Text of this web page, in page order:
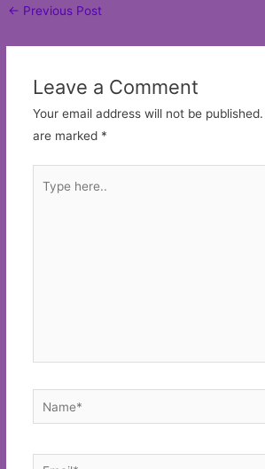
Post
← Previous Post
Leave a Comment
Your email address will not be published.
are marked *
here..
Name*
Email*